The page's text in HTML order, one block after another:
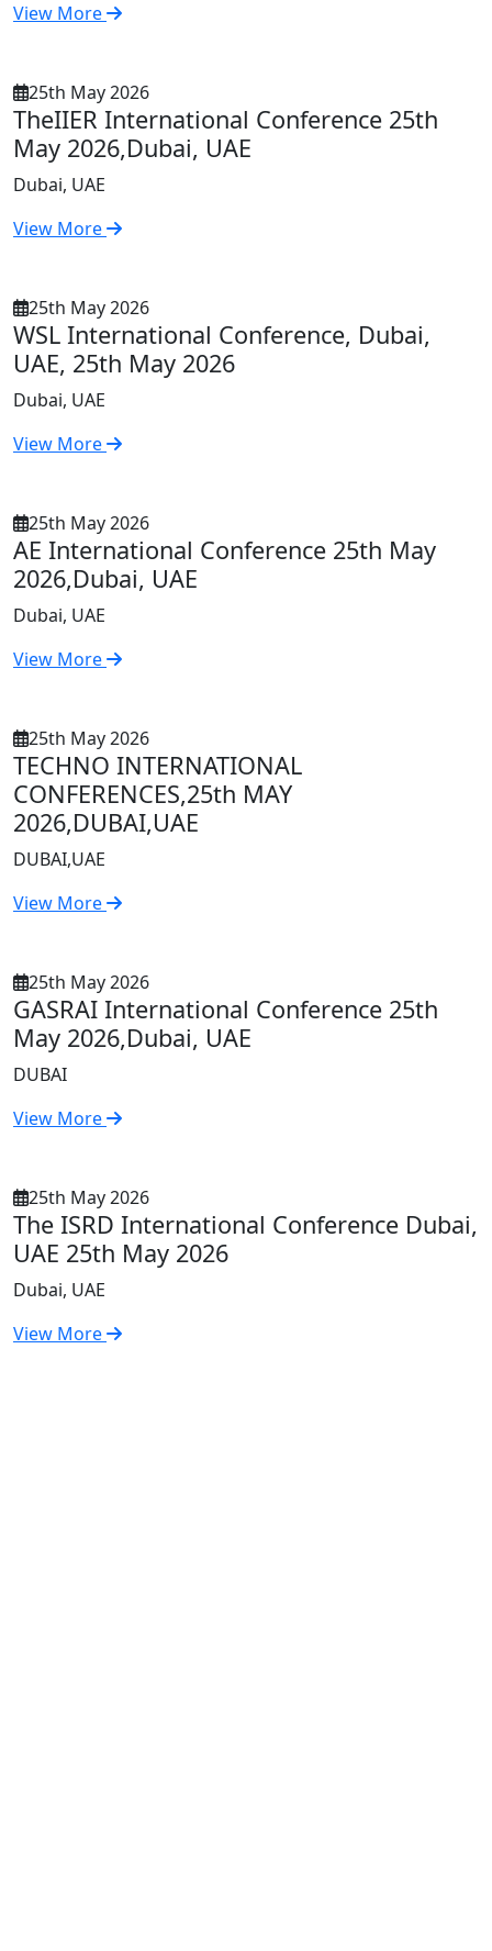
View More
25th May 2026
TheIIER International Conference 25th
May 2026,Dubai, UAE
Dubai, UAE
View More
25th May 2026
WSL International Conference, Dubai,
UAE, 25th May 2026
Dubai, UAE
View More
25th May 2026
AE International Conference 25th May
2026,Dubai, UAE
Dubai, UAE
View More
25th May 2026
TECHNO INTERNATIONAL
CONFERENCES,25th MAY
2026,DUBAI,UAE
DUBAI,UAE
View More
25th May 2026
GASRAI International Conference 25th
May 2026,Dubai, UAE
DUBAI
View More
25th May 2026
The ISRD International Conference Dubai,
UAE 25th May 2026
Dubai, UAE
View More